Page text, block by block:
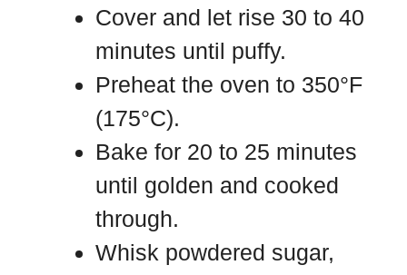
Cover and let rise 30 to 40
minutes until puffy.
Preheat the oven to 350°F
(175°C).
Bake for 20 to 25 minutes
until golden and cooked
through.
Whisk powdered sugar,